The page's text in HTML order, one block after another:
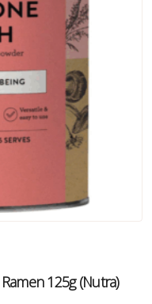
125g (Nutra)